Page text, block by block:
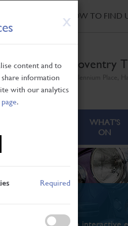
X
content and to
information
with our analytics
.
Required
HOW TO FIND
Coventry
WHAT'S
ON
On